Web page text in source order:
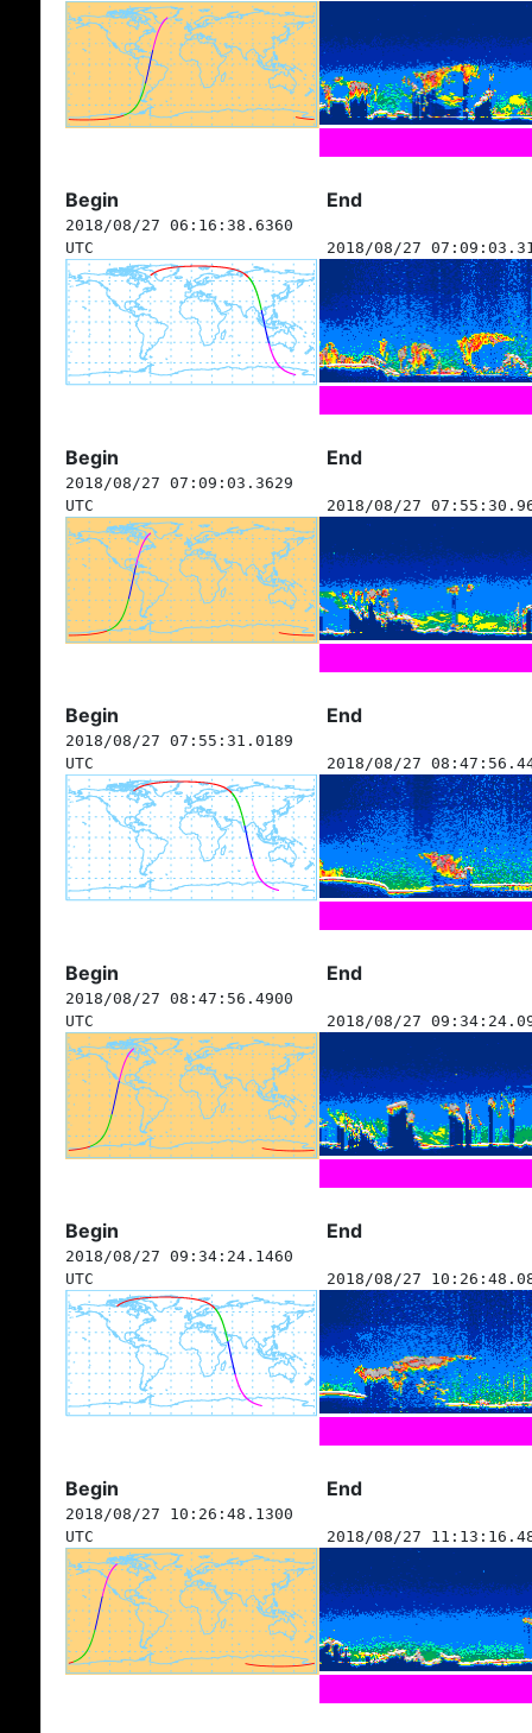
Begin End
2018/08/27 06:16:38.6360
UTC
2018/08/27
Begin End
2018/08/27 07:09:03.3629
UTC
2018/08/27
Begin End
2018/08/27 07:55:31.0189
UTC
2018/08/27
Begin End
2018/08/27 08:47:56.4900
UTC
2018/08/27
Begin End
2018/08/27 09:34:24.1460
UTC
2018/08/27
Begin End
2018/08/27 10:26:48.1300
UTC
2018/08/27